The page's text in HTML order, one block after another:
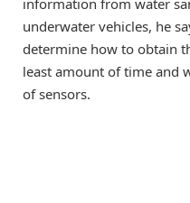
underwater vehicles, he
determine how to obtain
least amount of time and
of sensors.